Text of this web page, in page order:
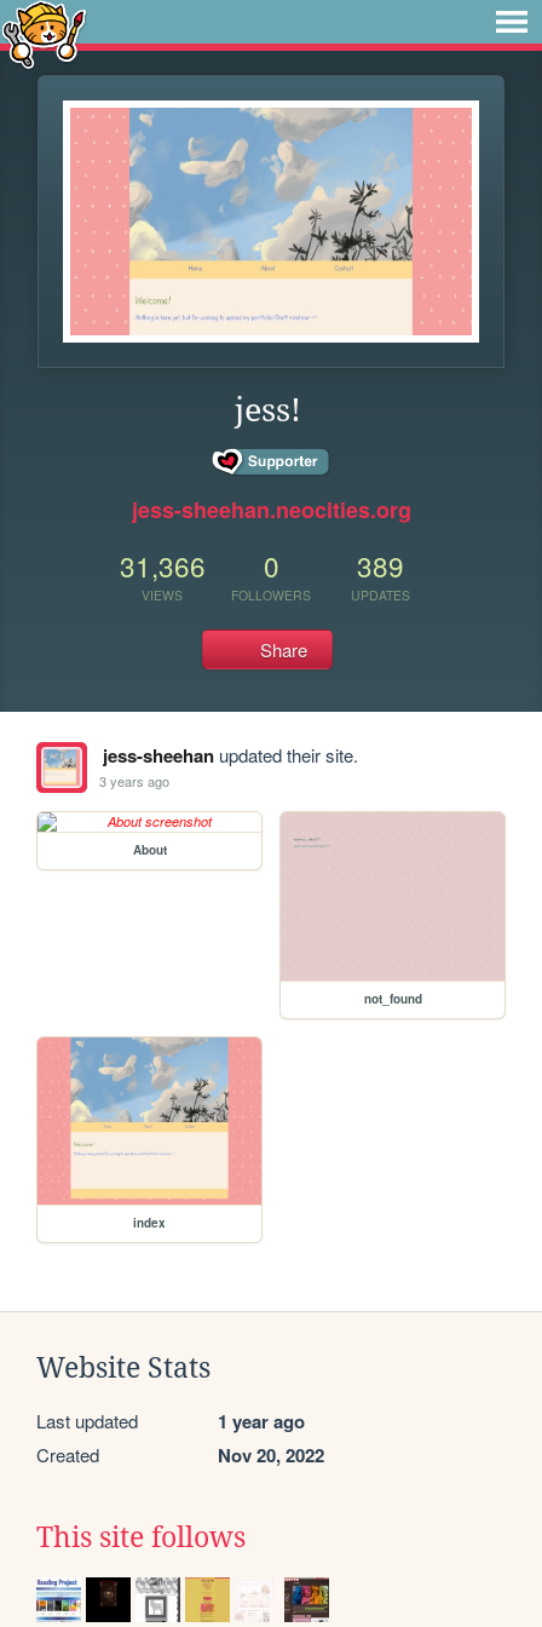
jess!
jess-sheehan.neocities.org
31,366
VIEWS
0
FOLLOWERS
389
UPDATES
Share
jess-sheehanupdated their site.
3 years ago
About
not_found
index
Website Stats
Last updated 1 year ago
Created Nov 20, 2022
This site follows